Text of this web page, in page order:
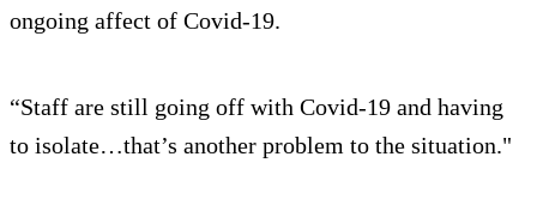
ongoing affect of Covid-19.
“Staff are still going off with Covid-19 and having
to isolate…that’s another problem to the situation."